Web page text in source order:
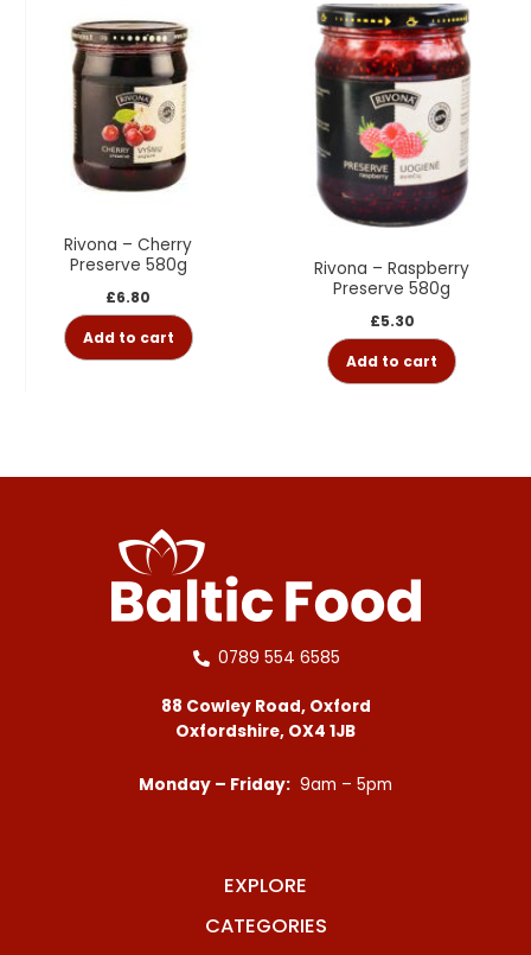
Rivona – Cherry
Preserve 580g
£6.80
Add to cart
Rivona – Raspberry
Preserve 580g
£5.30
Add to cart
0789 554 6585
88 Cowley Road, Oxford
Oxfordshire, OX4 1JB
Monday – Friday: 9am – 5pm
EXPLORE
CATEGORIES